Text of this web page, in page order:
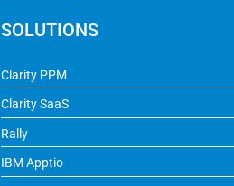
SOLUTIONS
Clarity PPM
Clarity SaaS
Rally
IBM Apptio